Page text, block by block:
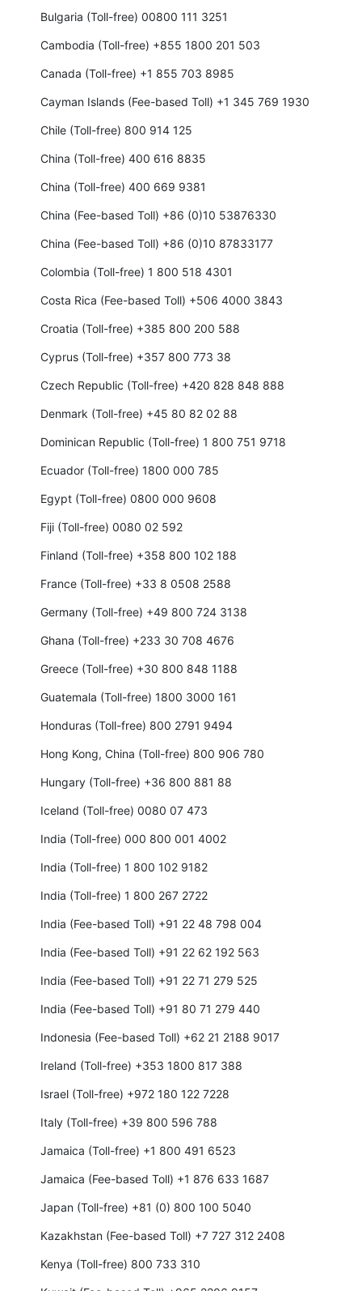
Bulgaria (Toll-free) 00800 111 3251
Cambodia (Toll-free) +855 1800 201 503
Canada (Toll-free) +1 855 703 8985
Cayman Islands (Fee-based Toll) +1 345 769 1930
Chile (Toll-free) 800 914 125
China (Toll-free) 400 616 8835
China (Toll-free) 400 669 9381
China (Fee-based Toll) +86 (0)10 53876330
China (Fee-based Toll) +86 (0)10 87833177
Colombia (Toll-free) 1 800 518 4301
Costa Rica (Fee-based Toll) +506 4000 3843
Croatia (Toll-free) +385 800 200 588
Cyprus (Toll-free) +357 800 773 38
Czech Republic (Toll-free) +420 828 848 888
Denmark (Toll-free) +45 80 82 02 88
Dominican Republic (Toll-free) 1 800 751 9718
Ecuador (Toll-free) 1800 000 785
Egypt (Toll-free) 0800 000 9608
Fiji (Toll-free) 0080 02 592
Finland (Toll-free) +358 800 102 188
France (Toll-free) +33 8 0508 2588
Germany (Toll-free) +49 800 724 3138
Ghana (Toll-free) +233 30 708 4676
Greece (Toll-free) +30 800 848 1188
Guatemala (Toll-free) 1800 3000 161
Honduras (Toll-free) 800 2791 9494
Hong Kong, China (Toll-free) 800 906 780
Hungary (Toll-free) +36 800 881 88
Iceland (Toll-free) 0080 07 473
India (Toll-free) 000 800 001 4002
India (Toll-free) 1 800 102 9182
India (Toll-free) 1 800 267 2722
India (Fee-based Toll) +91 22 48 798 004
India (Fee-based Toll) +91 22 62 192 563
India (Fee-based Toll) +91 22 71 279 525
India (Fee-based Toll) +91 80 71 279 440
Indonesia (Fee-based Toll) +62 21 2188 9017
Ireland (Toll-free) +353 1800 817 388
Israel (Toll-free) +972 180 122 7228
Italy (Toll-free) +39 800 596 788
Jamaica (Toll-free) +1 800 491 6523
Jamaica (Fee-based Toll) +1 876 633 1687
Japan (Toll-free) +81 (0) 800 100 5040
Kazakhstan (Fee-based Toll) +7 727 312 2408
Kenya (Toll-free) 800 733 310